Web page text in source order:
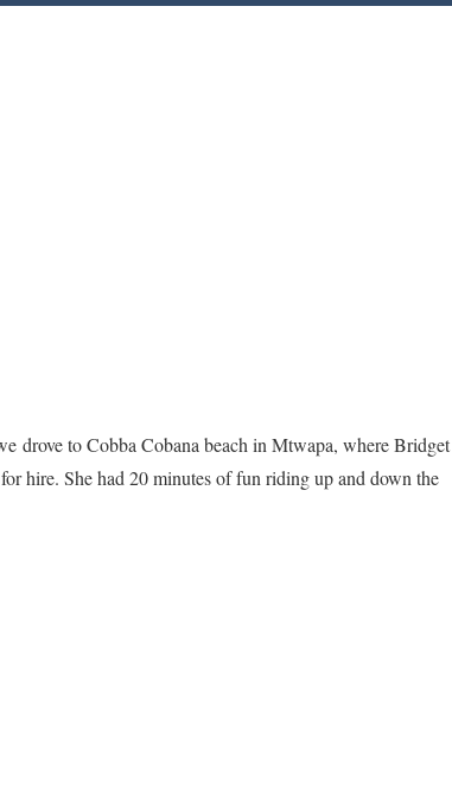
drove to Cobba Cobana beach in Mtwapa, where Bridget
hire. She had 20 minutes of fun riding up and down the